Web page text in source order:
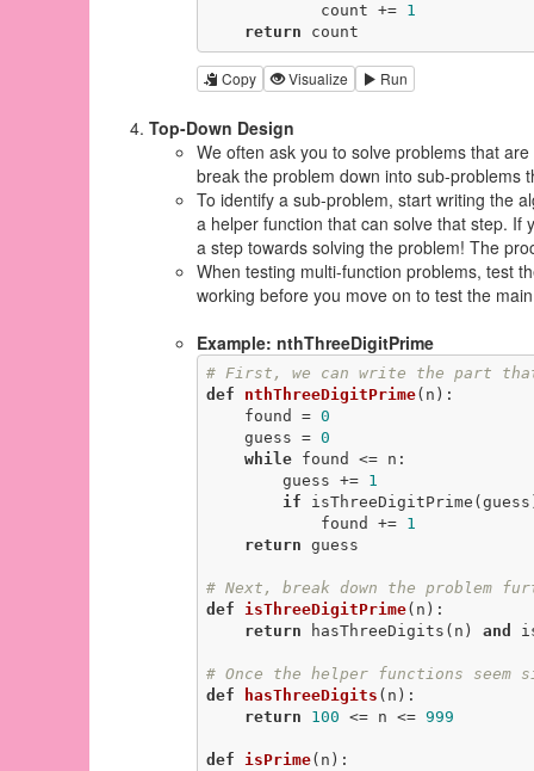
            count +=
1
return count
Copy Visualize Run
Top-Down Design
We often ask you to solve problems that
break the problem down into sub-problems
To identify a sub-problem, start writing the
a helper function that can solve that step. If
a step towards solving the problem! The
When testing multi-function problems, test
working before you move on to test the
Example: nthThreeDigitPrime
# First, we can write the part
def
nthThreeDigitPrime(n) :
    found =
0
    guess =
0
while found <= n:
        guess +=
1
if
            found +=
1
return guess
# Next, break down the problem
def isThreeDigitPrime(n) :
return hasThreeDigits(n) and
# Once the helper functions seem
def
hasThreeDigits (n) :
return
100 <= n <= 999
def isPrime(n) :